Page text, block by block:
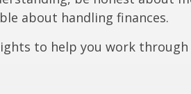
about handling finances.
to help you work